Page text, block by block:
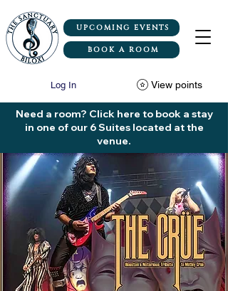
UPCOMING EVENTS
BOOK A ROOM
View points
Log In
Need a room? Click here to book a stay
in one of our 6 Suites located at the
venue.